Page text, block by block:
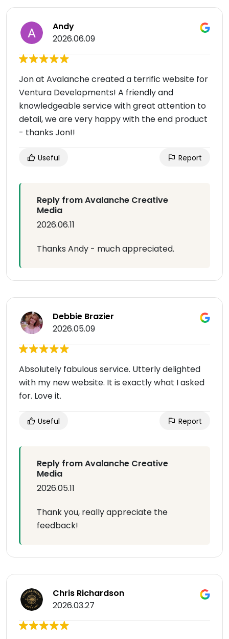
Andy
2026.06.09
Jon at Avalanche created a terrific website for
Ventura Developments! A friendly and
knowledgeable service with great attention to
detail, we are very happy with the end product
- thanks Jon!!
Useful Report
Reply from Avalanche Creative
Media
2026.06.11
Thanks Andy - much appreciated.
Debbie Brazier
2026.05.09
Absolutely fabulous service. Utterly delighted
with my new website. It is exactly what I asked
for. Love it.
Useful Report
Reply from Avalanche Creative
Media
2026.05.11
Thank you, really appreciate the
feedback!
Chris Richardson
2026.03.27